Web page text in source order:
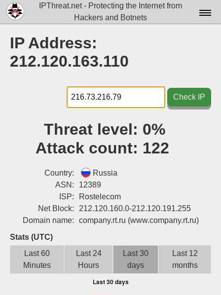
IPThreat.net - Protecting the Internet from
Hackers and Botnets
Docs▾
Tools▾
Blog
Login
IP Address:
212.120.163.110
Check IP
Threat level: 0%
Attack count: 122
Country:
Russia
ASN:
12389
ISP:
Rostelecom
Net Block:
212.120.160.0-212.120.191.255
Domain name:
company.rt.ru (www.company.rt.ru)
Stats (UTC)
Last 60
Minutes
Last 24
Hours
Last 30
days
Last 12
months